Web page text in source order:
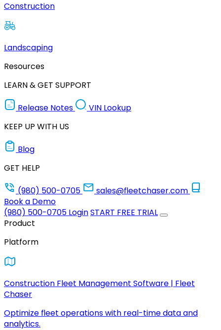
Construction
Landscaping
Resources
LEARN & GET SUPPORT
Release Notes
VIN Lookup
KEEP UP WITH US
Blog
GET HELP
(980) 500-0705
sales@fleetchaser.com
Book a Demo
(980) 500-0705 LoginSTART FREE TRIAL
Product
Platform
Construction Fleet Management Software | Fleet
Chaser
Optimize fleet operations with real-time data and
analytics.